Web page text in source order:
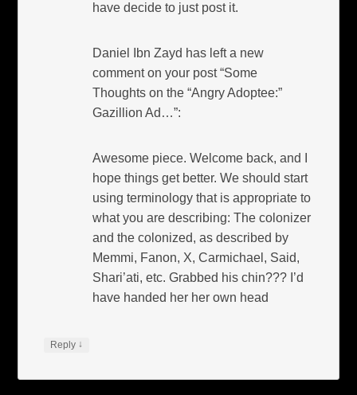
have decide to just post it.
Daniel Ibn Zayd has left a new
comment on your post “Some
Thoughts on the “Angry Adoptee:”
Gazillion Ad…”:
Awesome piece. Welcome back, and I
hope things get better. We should start
using terminology that is appropriate to
what you are describing: The colonizer
and the colonized, as described by
Memmi, Fanon, X, Carmichael, Said,
Shari’ati, etc. Grabbed his chin??? I’d
have handed her her own head
Reply ↓